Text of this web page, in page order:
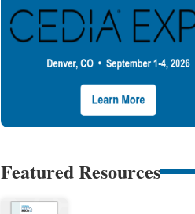
Featured Resources